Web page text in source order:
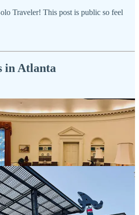
Traveler! This post is public so feel
in Atlanta